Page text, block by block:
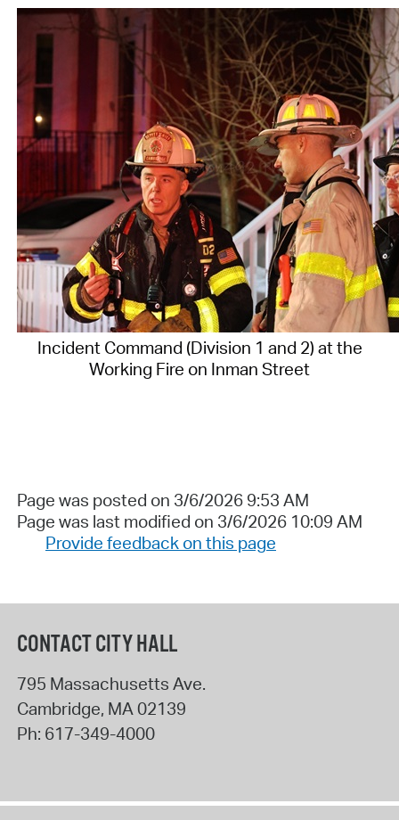
Incident Command (Division 1 and 2) at the
Working Fire on Inman Street
Page was posted on 3/6/2026 9:53 AM
Page was last modified on 3/6/2026 10:09 AM
Provide feedback on this page
CONTACT CITY HALL
795 Massachusetts Ave.
Cambridge, MA02139
Ph: 617-349-4000